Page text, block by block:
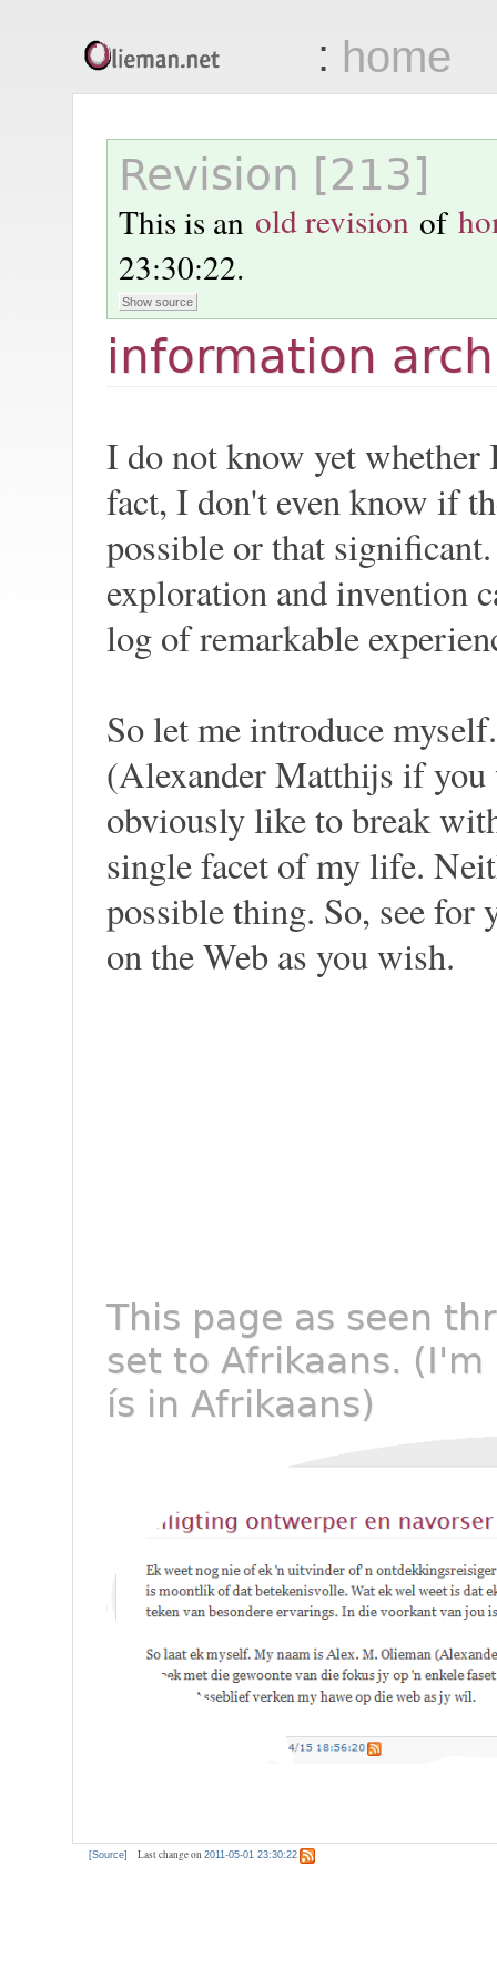
Olieman.net : home
Revision [213]
This is an old revision of
23:30:22.
information
I do not know yet whether
fact, I don't even know if
possible or that
exploration and invention
log of remarkable
So let me introduce
(Alexander Matthijs if
obviously like to break
single facet of my life.
possible thing. So, see for
on the Web as you wish.
This page as seen
set to Afrikaans.
ís in Afrikaans)
[Source] Last change on 2011-05-01 23:30:22